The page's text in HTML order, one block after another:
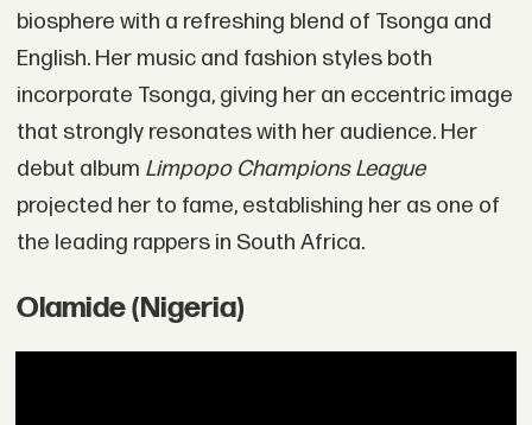
biosphere with a refreshing blend of Tsonga and
English. Her music and fashion styles both
incorporate Tsonga, giving her an eccentric image
that strongly resonates with her audience. Her
debut album Limpopo Champions League
projected her to fame, establishing her as one of
the leading rappers in South Africa.
Olamide (Nigeria)